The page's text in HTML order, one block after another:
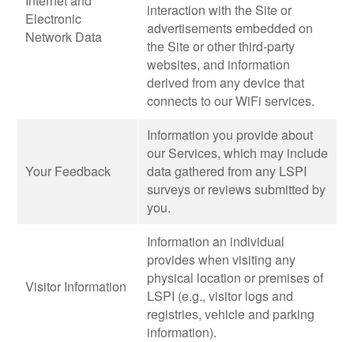
Electronic
Network Data
interaction with the Site or
advertisements embedded on
the Site or other third-party
websites, and information
derived from any device that
connects to our WiFi services.
Your Feedback
Information you provide about
our Services, which may include
data gathered from any LSPI
surveys or reviews submitted by
you.
Visitor Information
Information an individual
provides when visiting any
physical location or premises of
LSPI (e.g., visitor logs and
registries, vehicle and parking
information).